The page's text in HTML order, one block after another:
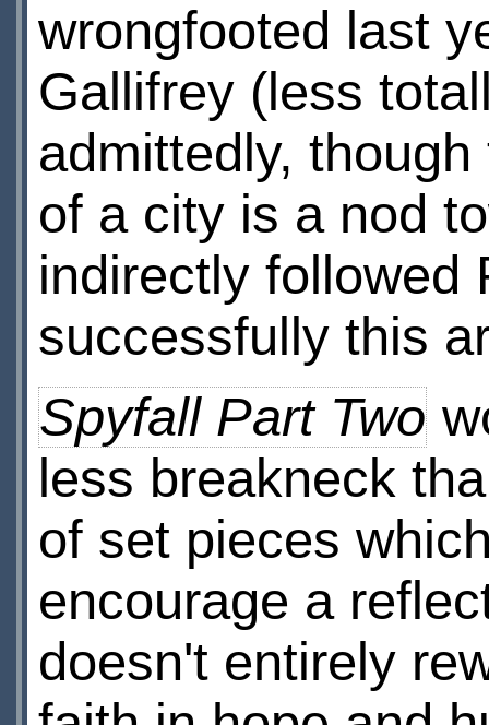
wrongfooted last
Gallifrey (less
admittedly,
of a city is a nod
indirectly followed
successfully this
Spyfall Part Two
less breakneck
of set pieces
encourage a
doesn't entirely